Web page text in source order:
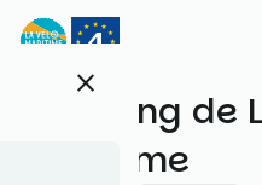
Skip
close
Camping de
l'on Sème